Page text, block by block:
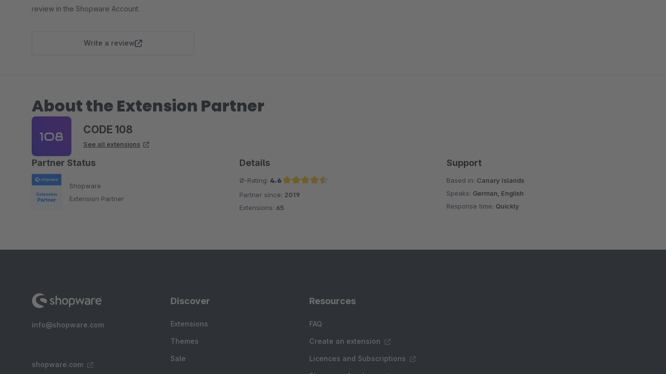
review in the Shopware Account.
Write a review
About the Extension Partner
CODE 108
See all extensions
Partner Status
Shopware
Extension Partner
Details
Ø-Rating: 4.6
Average rating of 4.6 out of 5 stars
Partner since: 2019
Extensions: 65
Support
Based in: Canary Islands
Speaks: German, English
Response time: Quickly
info@shopware.com
shopware.com
Discover
Extensions
Themes
Sale
Resources
FAQ
Create an extension
Licences and Subscriptions